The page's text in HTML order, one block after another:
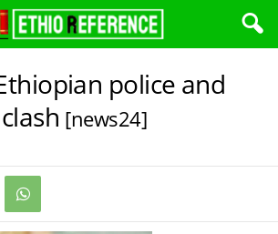
police and
[news24]